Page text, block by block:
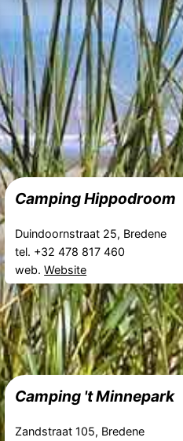
Camping Hippodroom
Duindoornstraat 25, Bredene
tel. +32 478 817 460
web.Website
Camping 't Minnepark
Zandstraat 105, Bredene